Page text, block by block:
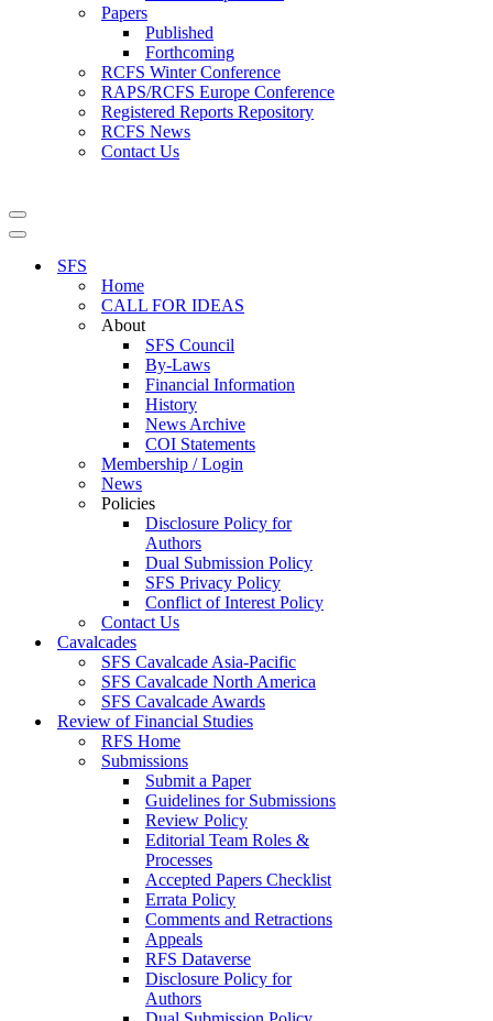
Papers
Published
Forthcoming
RCFS Winter Conference
RAPS/RCFS Europe Conference
Registered Reports Repository
RCFS News
Contact Us
Navigation
Menu
Navigation
SFS
Home
CALL FOR IDEAS
About
SFS Council
By-Laws
Financial Information
History
News Archive
COI Statements
Membership / Login
News
Policies
Disclosure Policy for
Authors
Dual Submission Policy
SFS Privacy Policy
Conflict of Interest Policy
Contact Us
Cavalcades
SFS Cavalcade Asia-Pacific
SFS Cavalcade North America
SFS Cavalcade Awards
Review of Financial Studies
RFS Home
Submissions
Submit a Paper
Guidelines for Submissions
Review Policy
Editorial Team Roles &
Processes
Accepted Papers Checklist
Errata Policy
Comments and Retractions
Appeals
RFS Dataverse
Disclosure Policy for
Authors